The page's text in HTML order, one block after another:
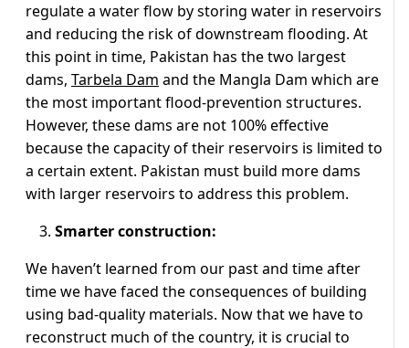
regulate a water flow by storing water in reservoirs
and reducing the risk of downstream flooding. At
this point in time, Pakistan has the two largest
dams, Tarbela Dam and the Mangla Dam which are
the most important flood-prevention structures.
However, these dams are not 100% effective
because the capacity of their reservoirs is limited to
a certain extent. Pakistan must build more dams
with larger reservoirs to address this problem.
Smarter construction:
We haven’t learned from our past and time after
time we have faced the consequences of building
using bad-quality materials. Now that we have to
reconstruct much of the country, it is crucial to